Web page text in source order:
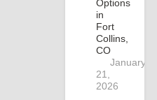
Options
in
Fort
Collins,
CO
January
21,
2026